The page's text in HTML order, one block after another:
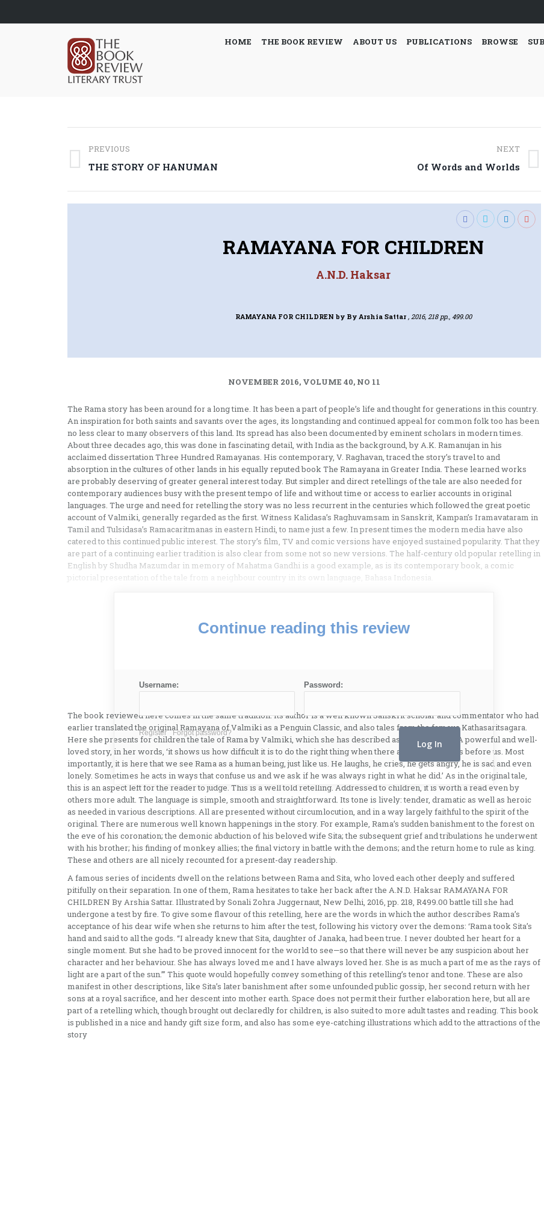
HOME THE BOOK REVIEW ABOUT US PUBLICATIONS BROWSE
Post
navigation
PREVIOUS
Previous
THE STORY OF HANUMAN
NEXT
Of Words and Worlds
RAMAYANA FOR CHILDREN
A.N.D. Haksar
RAMAYANA FOR CHILDREN by By Arshia Sattar , 2016, 218 pp., 499.00
NOVEMBER 2016, VOLUME 40, NO 11
The Rama story has been around for a long time. It has been a part of people’s life and thought for generations in this country.
An inspiration for both saints and savants over the ages, its longstanding and continued appeal for common folk too has been
no less clear to many observers of this land. Its spread has also been documented by eminent scholars in modern times.
About three decades ago, this was done in fascinating detail, with India as the background, by A.K. Ramanujan in his
acclaimed dissertation Three Hundred Ramayanas. His contemporary, V. Raghavan, traced the story’s travel to and
absorption in the cultures of other lands in his equally reputed book The Ramayana in Greater India. These learned works
are probably deserving of greater general interest today. But simpler and direct retellings of the tale are also needed for
contemporary audiences busy with the present tempo of life and without time or access to earlier accounts in original
languages. The urge and need for retelling the story was no less recurrent in the centuries which followed the great poetic
account of Valmiki, generally regarded as the first. Witness Kalidasa’s Raghuvamsam in Sanskrit, Kampan’s Iramavataram in
Tamil and Tulsidasa’s Ramacaritmanas in eastern Hindi, to name just a few. In present times the modern media have also
catered to this continued public interest. The story’s film, TV and comic versions have enjoyed sustained popularity. That they
are part of a continuing earlier tradition is also clear from some not so new versions. The half-century old popular retelling in
English by Shudha Mazumdar in memory of Mahatma Gandhi is a good example, as is its contemporary book, a comic
pictorial presentation of the tale from a neighbour country in its own language, Bahasa Indonesia.
Continue reading this review
Username: Password:
Register Forgot password?
The book reviewed here comes in the same tradition. Its author is a well known Sanskrit scholar and commentator who had
earlier translated the original Ramayana of Valmiki as a Penguin Classic, and also tales from the famous Kathasaritsagara.
Here she presents for children the tale of Rama by Valmiki, which she has described as ‘my favourite’. A powerful and well-
loved story, in her words, ‘it shows us how difficult it is to do the right thing when there are many choices before us. Most
importantly, it is here that we see Rama as a human being, just like us. He laughs, he cries, he gets angry, he is sad and even
lonely. Sometimes he acts in ways that confuse us and we ask if he was always right in what he did.’ As in the original tale,
this is an aspect left for the reader to judge. This is a well told retelling. Addressed to children, it is worth a read even by
others more adult. The language is simple, smooth and straightforward. Its tone is lively: tender, dramatic as well as heroic
as needed in various descriptions. All are presented without circumlocution, and in a way largely faithful to the spirit of the
original. There are numerous well known happenings in the story. For example, Rama’s sudden banishment to the forest on
the eve of his coronation; the demonic abduction of his beloved wife Sita; the subsequent grief and tribulations he underwent
with his brother; his finding of monkey allies; the final victory in battle with the demons; and the return home to rule as king.
These and others are all nicely recounted for a present-day readership.
A famous series of incidents dwell on the relations between Rama and Sita, who loved each other deeply and suffered
pitifully on their separation. In one of them, Rama hesitates to take her back after the A.N.D. Haksar RAMAYANA FOR
CHILDREN By Arshia Sattar. Illustrated by Sonali Zohra Juggernaut, New Delhi, 2016, pp. 218, R499.00 battle till she had
undergone a test by fire. To give some flavour of this retelling, here are the words in which the author describes Rama’s
acceptance of his dear wife when she returns to him after the test, following his victory over the demons: ‘Rama took Sita’s
hand and said to all the gods. “I already knew that Sita, daughter of Janaka, had been true. I never doubted her heart for a
single moment. But she had to be proved innocent for the world to see—so that there will never be any suspicion about her
character and her behaviour. She has always loved me and I have always loved her. She is as much a part of me as the rays of
light are a part of the sun.”’ This quote would hopefully convey something of this retelling’s tenor and tone. These are also
manifest in other descriptions, like Sita’s later banishment after some unfounded public gossip, her second return with her
sons at a royal sacrifice, and her descent into mother earth. Space does not permit their further elaboration here, but all are
part of a retelling which, though brought out declaredly for children, is also suited to more adult tastes and reading. This book
is published in a nice and handy gift size form, and also has some eye-catching illustrations which add to the attractions of the
story